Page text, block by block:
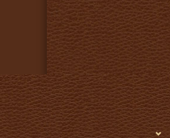
ideal for the production of optimal
particular weave, results in a
thread count linen that is perfect
oz. and 116 threads per inch, this
strong, yet beautifully smooth,
end elegance, and proper rubrics
is put through the dryer. Allow